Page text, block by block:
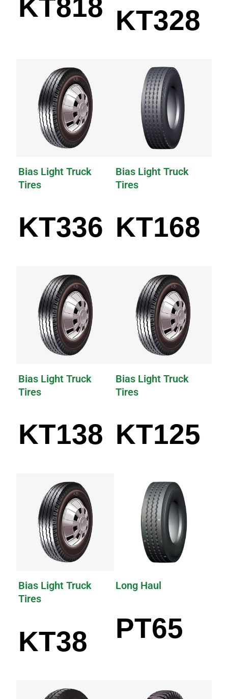
KT818 KT328
Bias Light Truck
Tires
KT336
Bias Light Truck
Tires
KT168
Bias Light Truck
Tires
KT138
Bias Light Truck
Tires
KT125
Bias Light Truck
Tires
KT38
Long Haul
PT65